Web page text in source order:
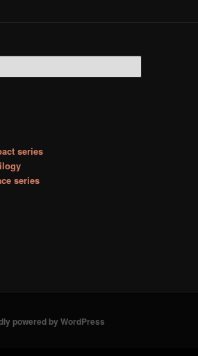
series
series
powered by WordPress